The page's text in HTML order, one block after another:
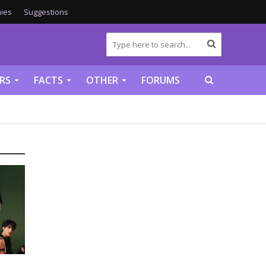
Suggestions
FACTS OTHER FORUMS